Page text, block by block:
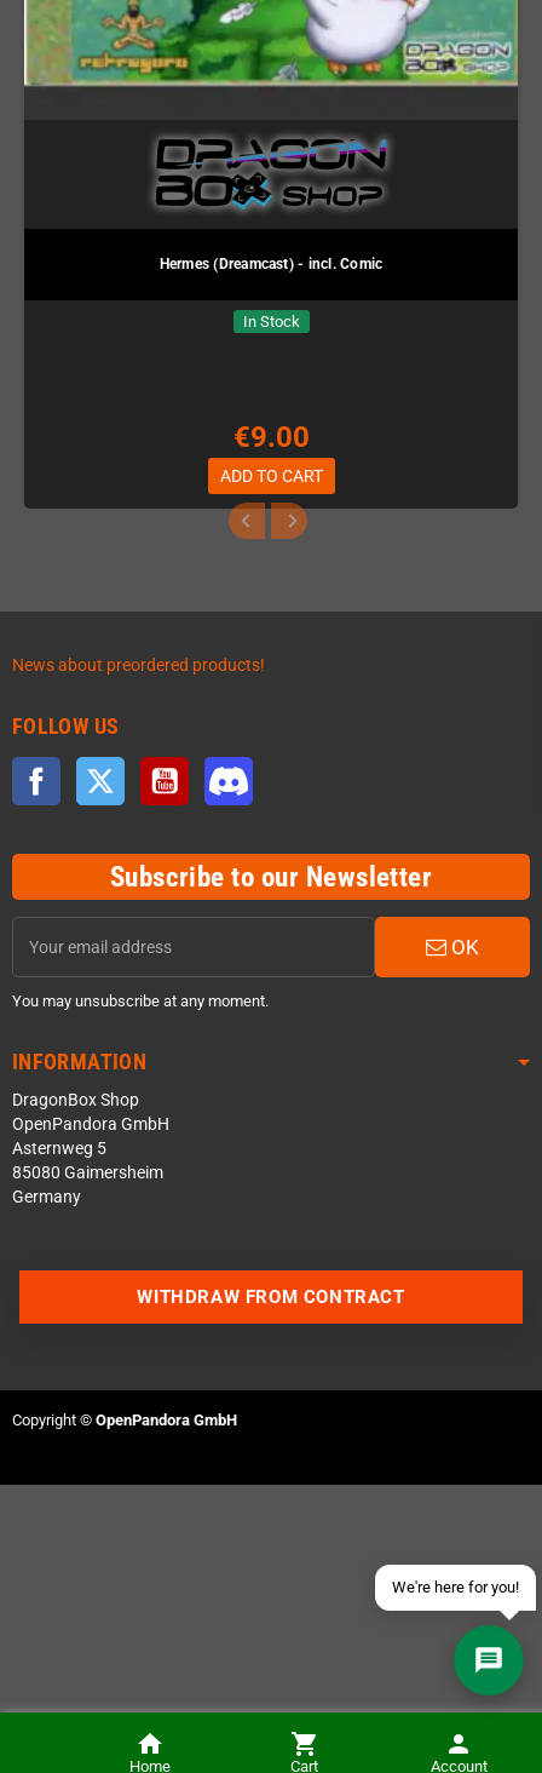
Hermes (Dreamcast) - incl. Comic
In Stock
€9.00
ADD TO CART
NOTIFY ME
News about preordered products!
FOLLOW US
Facebook Twitter YouTube
Subscribe to our Newsletter
OK
You may unsubscribe at any moment.
INFORMATION
DragonBox Shop
OpenPandora GmbH
Asternweg 5
85080 Gaimersheim
Germany
Home Cart Account
We're here for you!
Send an email
WITHDRAW FROM CONTRACT
Copyright © OpenPandora GmbH